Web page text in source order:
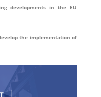
developments in the EU
the implementation of